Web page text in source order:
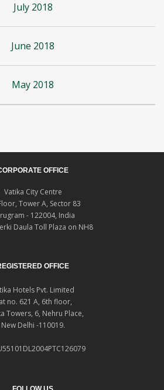
July 2018
June 2018
May 2018
OFFICE
Vatika City Centre
Tower A, Sector 83
- 122004, India
Daula Toll Plaza on NH8
OFFICE
Hotels Pvt. Limited
no. 621 A, 6th floor,
Towers, 6, Nehru Place,
New Delhi -110019.